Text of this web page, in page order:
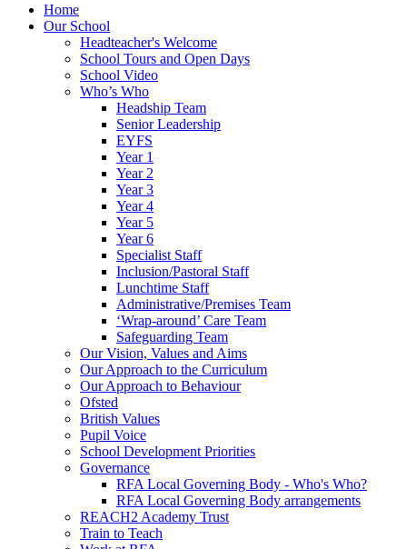
Home
Our School
Headteacher's Welcome
School Tours and Open Days
School Video
Who’s Who
Headship Team
Senior Leadership
EYFS
Year 1
Year 2
Year 3
Year 4
Year 5
Year 6
Specialist Staff
Inclusion/Pastoral Staff
Lunchtime Staff
Administrative/Premises Team
‘Wrap-around’ Care Team
Safeguarding Team
Our Vision, Values and Aims
Our Approach to the Curriculum
Our Approach to Behaviour
Ofsted
British Values
Pupil Voice
School Development Priorities
Governance
RFA Local Governing Body - Who's Who?
RFA Local Governing Body arrangements
REACH2 Academy Trust
Train to Teach